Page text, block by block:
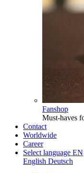
Fanshop
Must-haves
Contact
Worldwide
Career
Select language EN
English Deutsch